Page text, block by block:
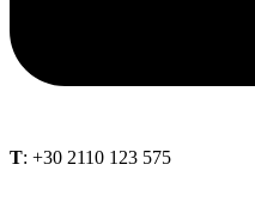
Τ: +30 2110 123 575